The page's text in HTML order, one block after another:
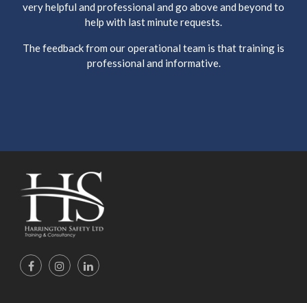
very helpful and professional and go above and beyond to
help with last minute requests.
The feedback from our operational team is that training is
professional and informative.